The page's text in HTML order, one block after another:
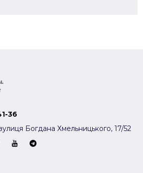
36
Богдана Хмельницького, 17/52